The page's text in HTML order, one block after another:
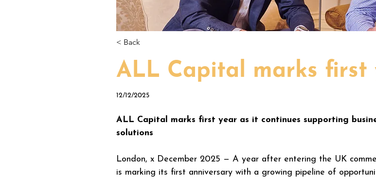
< Back
ALL Capital marks first
12/12/2025
ALL Capital marks first year as it continues supporting
solutions
London, x December 2025 — A year after entering the UK
is marking its first anniversary with a growing pipeline of